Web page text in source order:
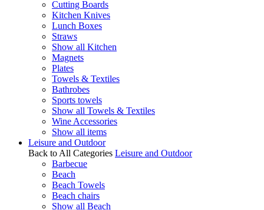
Cutting Boards
Kitchen Knives
Lunch Boxes
Straws
Show all Kitchen
Magnets
Plates
Towels & Textiles
Bathrobes
Sports towels
Show all Towels & Textiles
Wine Accessories
Show all items
Leisure and Outdoor
Back to All Categories Leisure and Outdoor
Barbecue
Beach
Beach Towels
Beach chairs
Show all Beach